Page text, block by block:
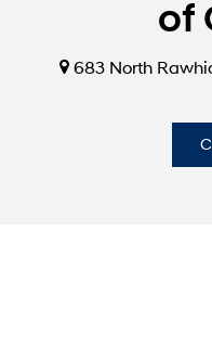
of
683 North